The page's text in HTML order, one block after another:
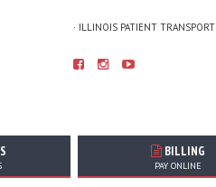
· ILLINOIS PATIENT TRANSPORT
BILLING
PAY ONLINE